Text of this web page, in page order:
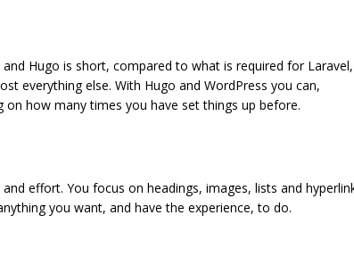
Hugo is short, compared to what is required for Laravel,
everything else. With Hugo and WordPress you can,
how many times you have set things up before.
effort. You focus on headings, images, lists and
you want, and have the experience, to do.